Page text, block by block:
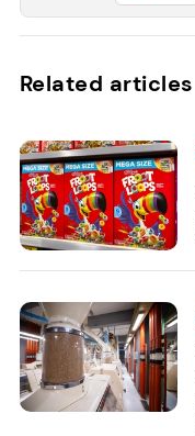
Related articles